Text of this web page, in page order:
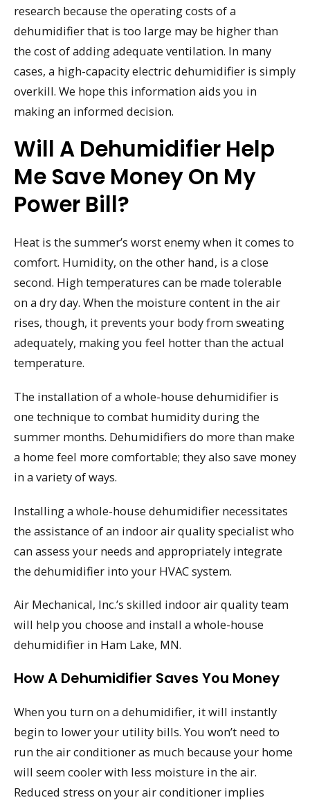
research because the operating costs of a
dehumidifier that is too large may be higher than
the cost of adding adequate ventilation. In many
cases, a high-capacity electric dehumidifier is simply
overkill. We hope this information aids you in
making an informed decision.
Will A Dehumidifier Help
Me Save Money On My
Power Bill?
Heat is the summer’s worst enemy when it comes to
comfort. Humidity, on the other hand, is a close
second. High temperatures can be made tolerable
on a dry day. When the moisture content in the air
rises, though, it prevents your body from sweating
adequately, making you feel hotter than the actual
temperature.
The installation of a whole-house dehumidifier is
one technique to combat humidity during the
summer months. Dehumidifiers do more than make
a home feel more comfortable; they also save money
in a variety of ways.
Installing a whole-house dehumidifier necessitates
the assistance of an indoor air quality specialist who
can assess your needs and appropriately integrate
the dehumidifier into your HVAC system.
Air Mechanical, Inc.’s skilled indoor air quality team
will help you choose and install a whole-house
dehumidifier in Ham Lake, MN.
How A Dehumidifier Saves You Money
When you turn on a dehumidifier, it will instantly
begin to lower your utility bills. You won’t need to
run the air conditioner as much because your home
will seem cooler with less moisture in the air.
Reduced stress on your air conditioner implies